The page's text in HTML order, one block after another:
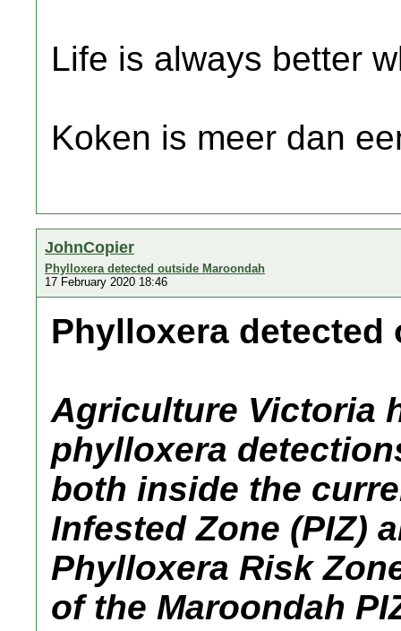
Life is always better
Koken is meer dan
JohnCopier
Phylloxera detected outside Maroondah
17 February 2020 18:46
Phylloxera detected
Agriculture Victoria
phylloxera
both inside the
Infested Zone (PIZ)
Phylloxera Risk
of the Maroondah